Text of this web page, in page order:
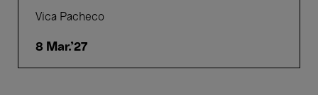
Vica Pacheco
8 Mar.'27